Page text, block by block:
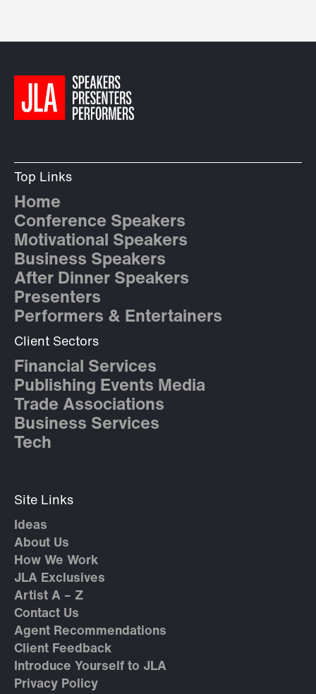
Top Links
Home
Conference Speakers
Motivational Speakers
Business Speakers
After Dinner Speakers
Presenters
Performers & Entertainers
Client Sectors
Financial Services
Publishing Events Media
Trade Associations
Business Services
Tech
Site Links
Ideas
About Us
How We Work
JLA Exclusives
Artist A – Z
Contact Us
Agent Recommendations
Client Feedback
Introduce Yourself to JLA
Privacy Policy